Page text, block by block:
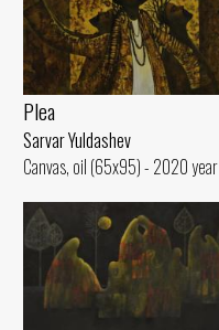
Plea
Sarvar Yuldashev
Canvas, oil (65x95) - 2020 year